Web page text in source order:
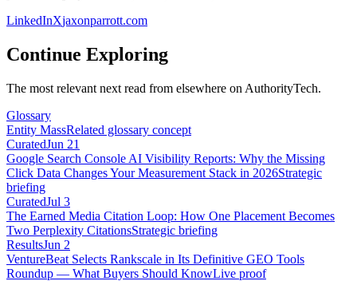
LinkedInXjaxonparrott.com
Continue Exploring
The most relevant next read from elsewhere on AuthorityTech.
Glossary
Entity MassRelated glossary concept
CuratedJun 21
Google Search Console AI Visibility Reports: Why the Missing
Click Data Changes Your Measurement Stack in 2026Strategic
briefing
CuratedJul 3
The Earned Media Citation Loop: How One Placement Becomes
Two Perplexity CitationsStrategic briefing
ResultsJun 2
VentureBeat Selects Rankscale in Its Definitive GEO Tools
Roundup — What Buyers Should KnowLive proof